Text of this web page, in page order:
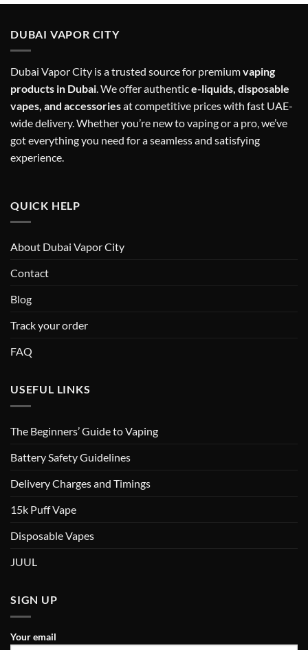
DUBAI VAPOR CITY
Dubai Vapor City is a trusted source for premiumvaping
products in Dubai. We offer authentice-liquids, disposable
vapes, and accessoriesat competitive prices with fast UAE-
wide delivery. Whether you’re new to vaping or a pro, we’ve
got everything you need for a seamless and satisfying
experience.
QUICK HELP
About Dubai Vapor City
Contact
Blog
Track your order
FAQ
USEFUL LINKS
The Beginners’ Guide to Vaping
Battery Safety Guidelines
Delivery Charges and Timings
15k Puff Vape
Disposable Vapes
JUUL
SIGN UP
Your email